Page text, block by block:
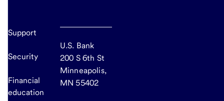
Support
Security
Financial
education
U.S. Bank
200 S 6th St
Minneapolis,
MN 55402